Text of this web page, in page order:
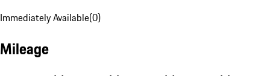
Immediately Available(0)
Mileage